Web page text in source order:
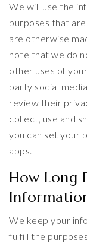
We will use the
purposes that
are otherwise
note that we do
other uses of
party social
review their
collect, use and
you can set your
apps.
How Long
We keep your
fulfill the